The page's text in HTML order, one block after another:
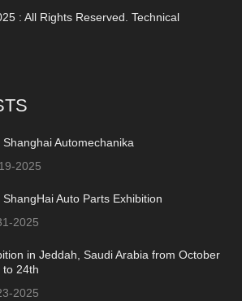
: All Rights Reserved. Technical
Shanghai Automechanika
2025
ShangHai Auto Parts Exhibition
2025
in Jeddah, Saudi Arabia from October
to 24th
2025